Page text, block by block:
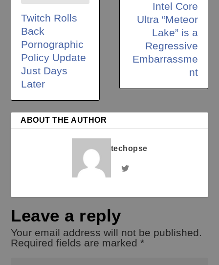
Twitch Rolls
Back
Pornographic
Policy Update
Just Days
Later
Intel Core
Ultra “Meteor
Lake” is a
Regressive
Embarrassme
nt
ABOUT THE AUTHOR
techopse
Leave a reply
Your email address will not be published.
Required fields are marked*